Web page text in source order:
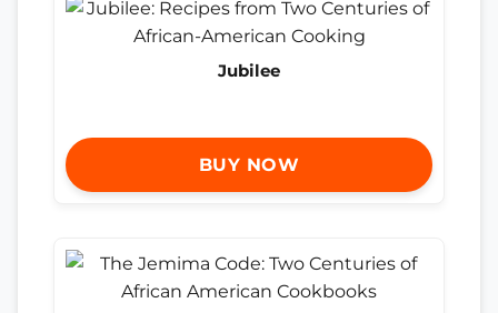
Jubilee
BUY NOW